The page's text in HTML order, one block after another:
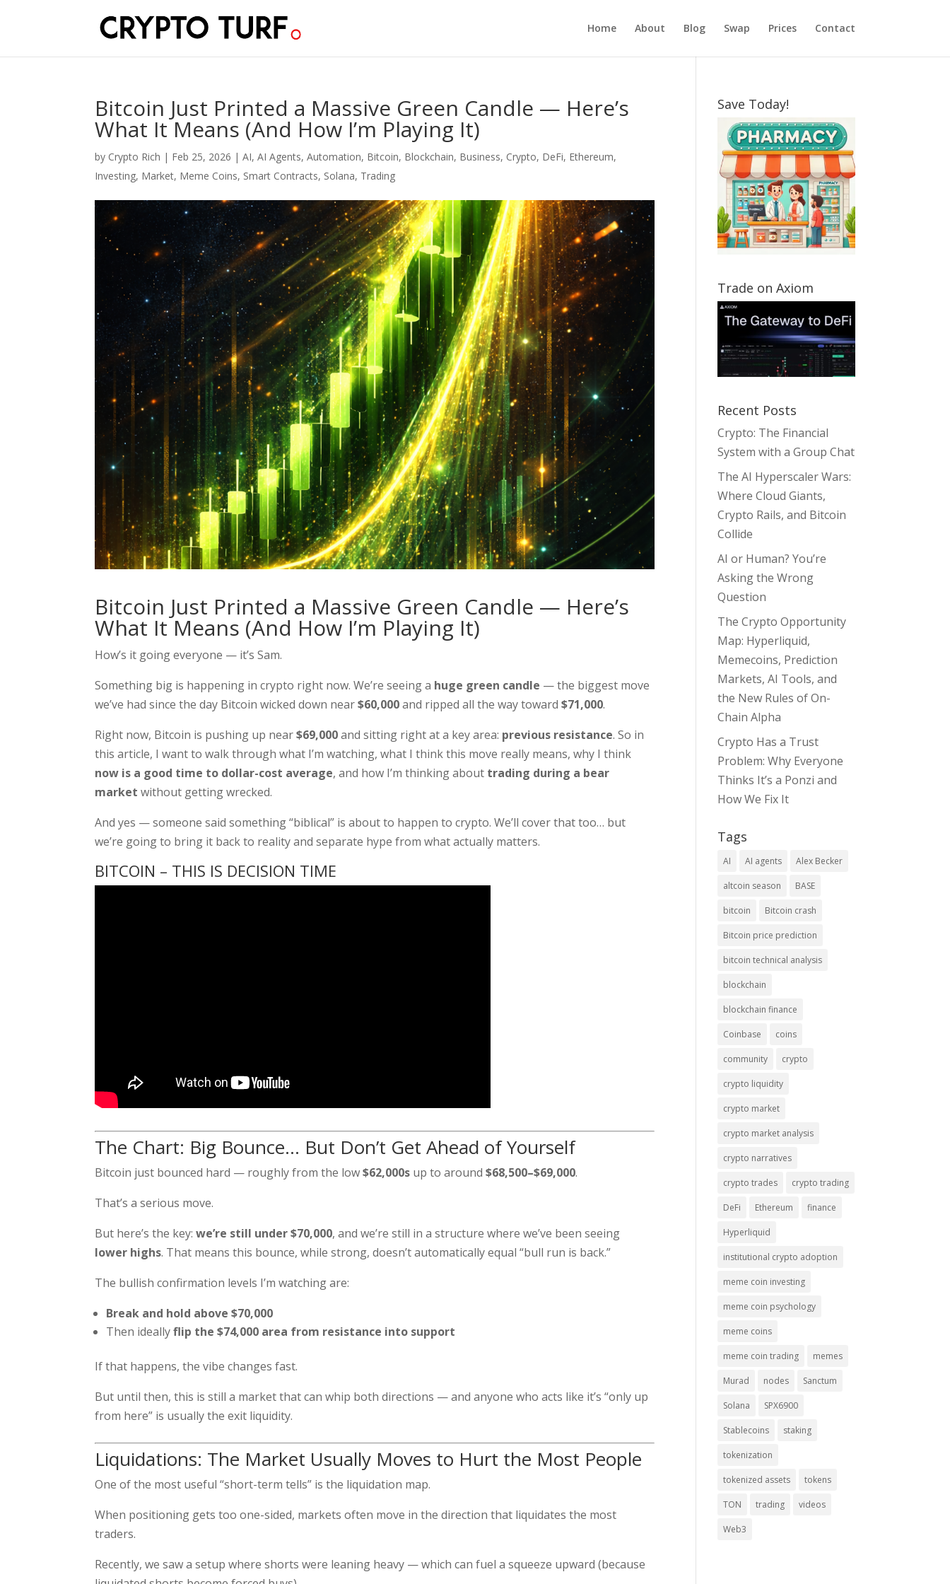
Home About Blog Swap Prices Contact
Bitcoin Just Printed a Massive Green Candle — Here’s
What It Means (And How I’m Playing It)
by Crypto Rich | Feb 25, 2026 |AI,AI Agents,Automation, Bitcoin, Blockchain, Business, Crypto, DeFi, Ethereum,
Investing, Market, Meme Coins, Smart Contracts, Solana, Trading
Bitcoin Just Printed a Massive Green Candle — Here’s
What It Means (And How I’m Playing It)
How’s it going everyone — it’s Sam.
Something big is happening in crypto right now. We’re seeing a huge green candle — the biggest move
we’ve had since the day Bitcoin wicked down near$60,000and ripped all the way toward$71,000.
Right now, Bitcoin is pushing up near$69,000and sitting right at a key area: previous resistance. So in
this article, I want to walk through what I’m watching, what I think this move really means, why I think
now is a good time to dollar-cost average, and how I’m thinking about trading during a bear
market without getting wrecked.
And yes — someone said something “biblical” is about to happen to crypto. We’ll cover that too… but
we’re going to bring it back to reality and separate hype from what actually matters.
BITCOIN – THIS IS DECISION TIME
The Chart: Big Bounce… But Don’t Get Ahead of Yourself
Bitcoin just bounced hard — roughly from the low$62,000s up to around$68,500–$69,000.
That’s a serious move.
But here’s the key:we’re still under $70,000, and we’re still in a structure where we’ve been seeing
lower highs. That means this bounce, while strong, doesn’t automatically equal “bull run is back.”
The bullish confirmation levels I’m watching are:
Break and hold above $70,000
Then ideallyflip the $74,000 area from resistance into support
If that happens, the vibe changes fast.
But until then, this is still a market that can whip both directions — and anyone who acts like it’s “only up
from here” is usually the exit liquidity.
Liquidations: The Market Usually Moves to Hurt the Most People
One of the most useful “short-term tells” is the liquidation map.
When positioning gets too one-sided, markets often move in the direction that liquidates the most
traders.
Recently, we saw a setup where shorts were leaning heavy — which can fuel a squeeze upward (because
Save Today!
Trade on Axiom
Recent Posts
Crypto: The Financial
System with a Group Chat
The AI Hyperscaler Wars:
Where Cloud Giants,
Crypto Rails, and Bitcoin
Collide
AI or Human? You’re
Asking the Wrong
Question
The Crypto Opportunity
Map: Hyperliquid,
Memecoins, Prediction
Markets, AI Tools, and
the New Rules of On-
Chain Alpha
Crypto Has a Trust
Problem: Why Everyone
Thinks It’s a Ponzi and
How We Fix It
Tags
AI AI agents Alex Becker
altcoin season BASE
bitcoin Bitcoin crash
Bitcoin price prediction
bitcoin technical analysis
blockchain
blockchain finance
Coinbase coins
community crypto
crypto liquidity
crypto market
crypto market analysis
crypto narratives
crypto trades crypto trading
DeFi Ethereum finance
Hyperliquid
institutional crypto adoption
meme coin investing
meme coin psychology
meme coins
meme coin trading memes
Murad nodes Sanctum
Solana SPX6900
Stablecoins staking
tokenization
tokenized assets tokens
TON trading videos
Web3